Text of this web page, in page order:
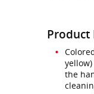
Product
the